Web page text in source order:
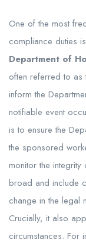
One of the most
compliance duties
Department of
often referred to as
inform the
notifiable event
is to ensure the
the sponsored
monitor the
broad and include
change in the legal
Crucially, it also
circumstances. For